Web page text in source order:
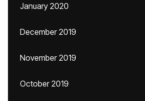
January 2020
December 2019
November 2019
October 2019